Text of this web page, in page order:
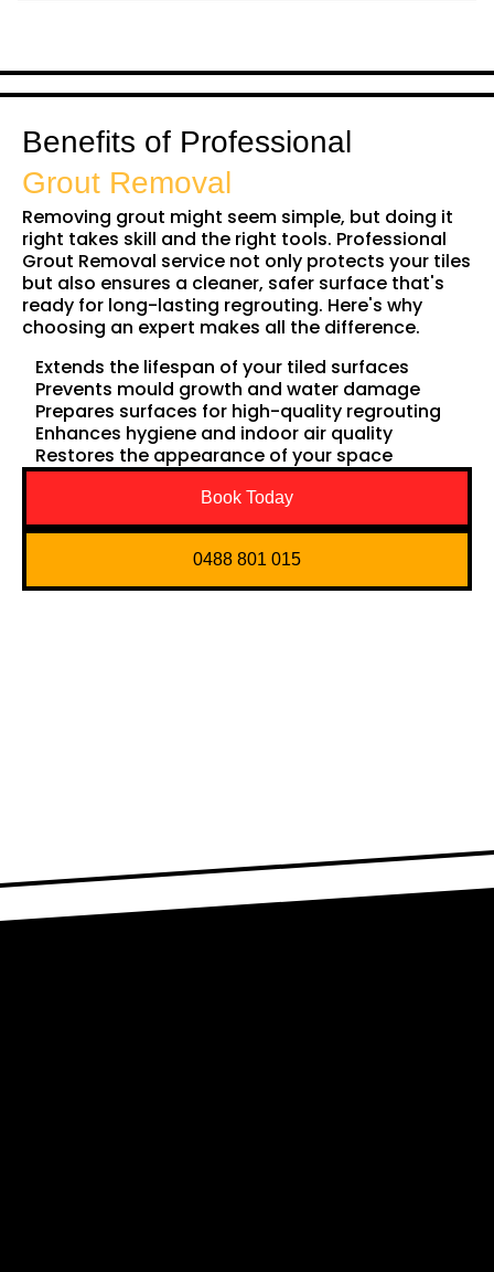
Benefits of Professional
Grout Removal
Removing grout might seem simple, but doing it
right takes skill and the right tools. Professional
Grout Removal service not only protects your tiles
but also ensures a cleaner, safer surface that's
ready for long-lasting regrouting. Here's why
choosing an expert makes all the difference.
Extends the lifespan of your tiled surfaces
Prevents mould growth and water damage
Prepares surfaces for high-quality regrouting
Enhances hygiene and indoor air quality
Restores the appearance of your space
Book Today
0488 801 015